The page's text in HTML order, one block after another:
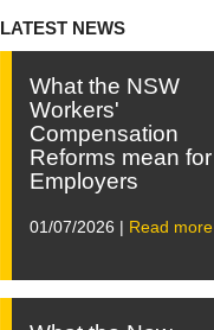
LATEST NEWS
What the NSW
Workers'
Compensation
Reforms mean for
Employers
01/07/2026 | Read more